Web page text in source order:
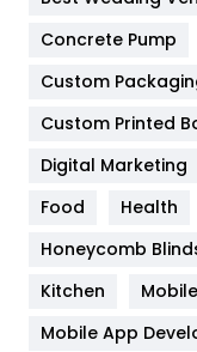
Game
General
Google
Health & Beauty
Heating and
Home
Concrete Pump
Custom
Custom Printed
Digital Marketing
Food
Health
Honeycomb
Kitchen
Mobile App